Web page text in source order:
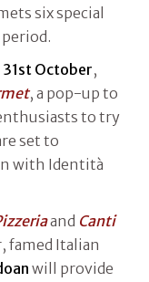
six special
October,
, a pop-up to
to try
set to
with Identità
and Canti
famed Italian
will provide